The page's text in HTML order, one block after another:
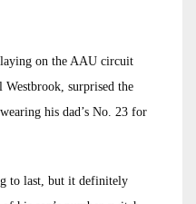
on the AAU circuit
surprised the
his dad’s No. 23 for
to last, but it definitely